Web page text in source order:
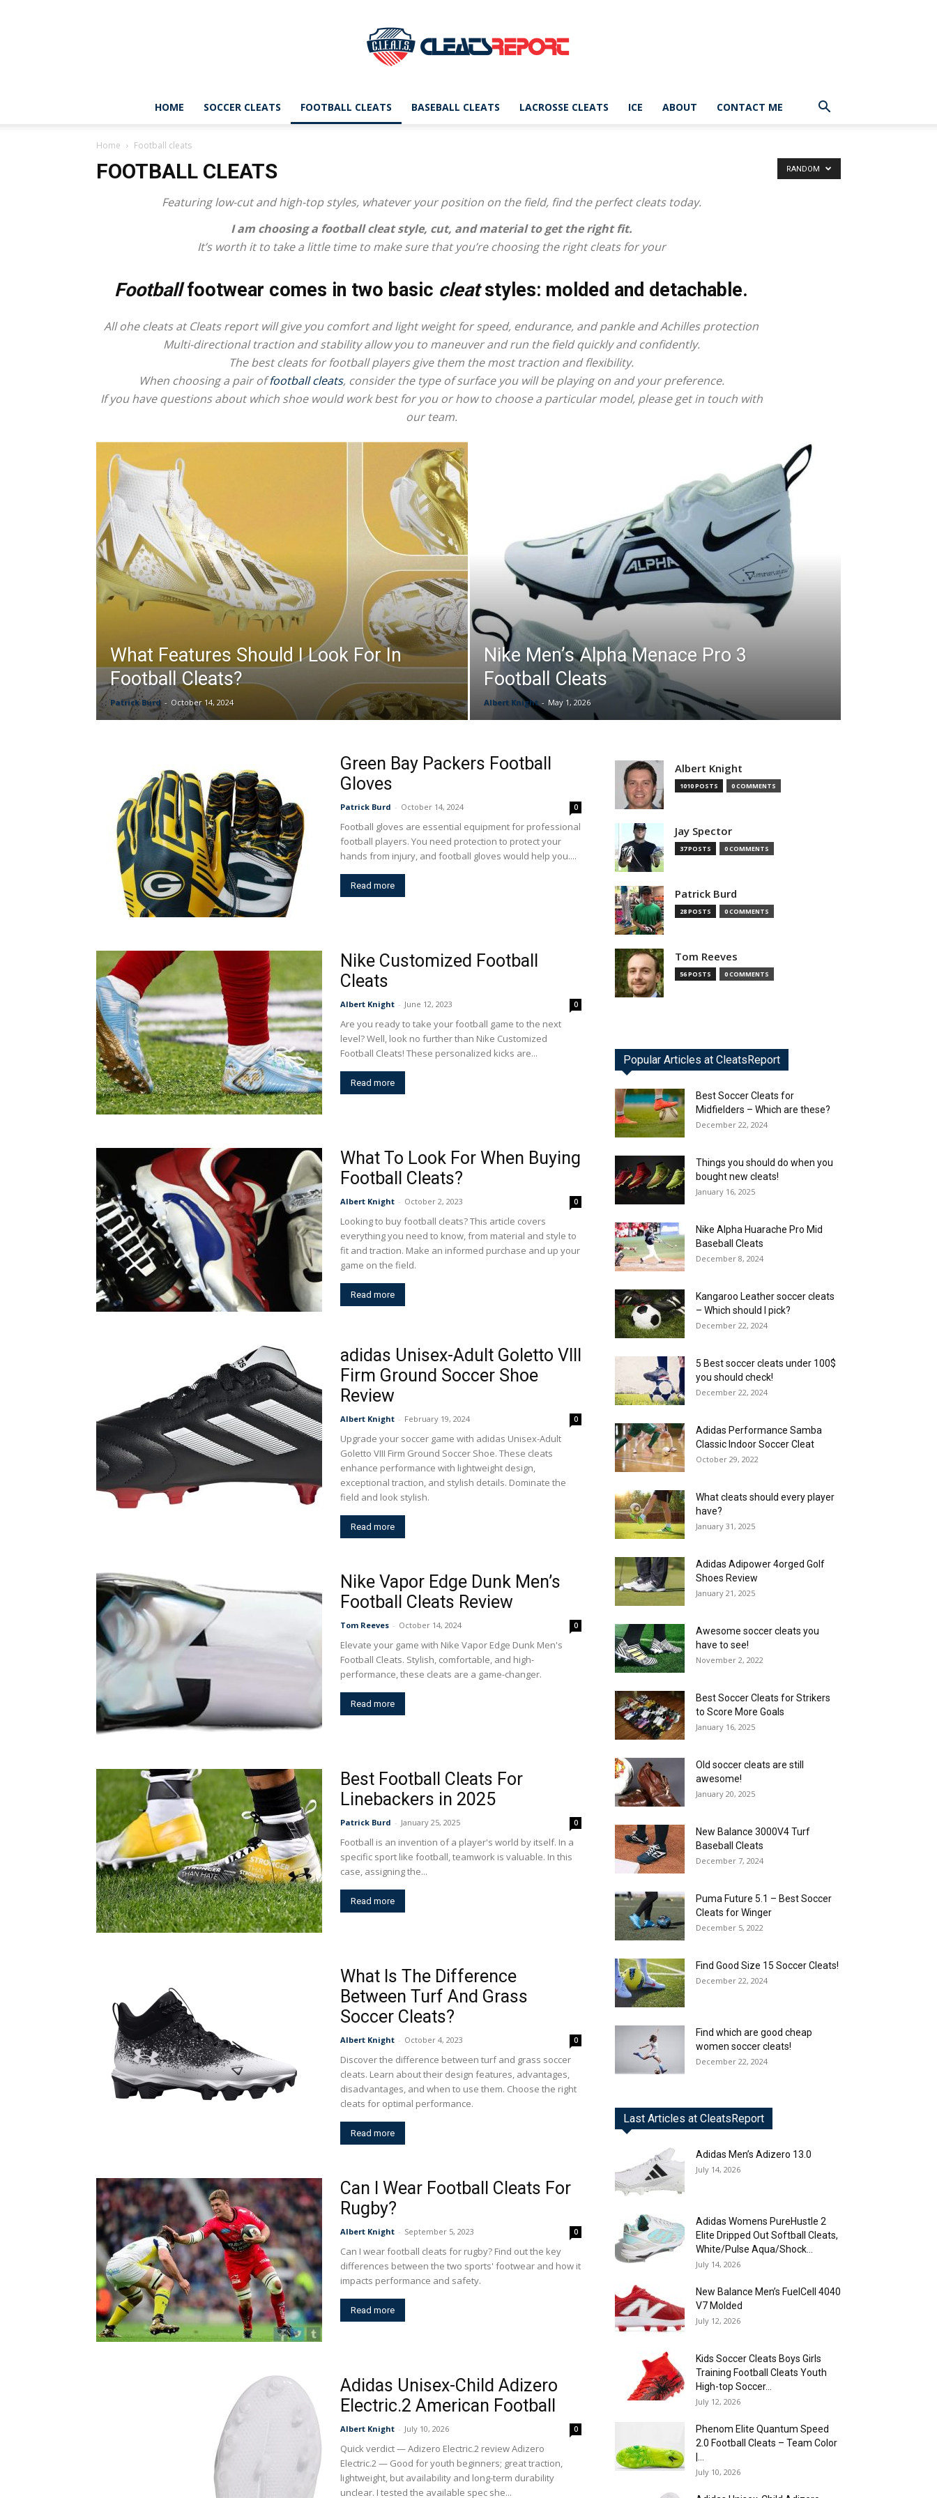
CleatsReport
|
Cleats
for
HOME SOCCER CLEATS FOOTBALL CLEATS BASEBALL CLEATS LACROSSE CLEATS ICE ABOUT CONTACT ME
Home Football cleats
FOOTBALL CLEATS
Featuring low-cut and high-top styles, whatever your position on the field, find the perfect cleats today.
I am choosinga football cleatstyle, cut, and material to get the right fit.
It’s worth it to take a little time to make sure that you’re choosing the right cleats for your
Footballfootwear comes in two basic cleatstyles: molded and detachable.
All ohe cleats at Cleats report will give you comfort and light weight for speed, endurance, and pankle and Achilles protection
Multi-directional traction and stability allow you to maneuver and run the field quickly and confidently.
The best cleats for football players give them the most traction and flexibility.
When choosing a pair offootball cleats, consider the type of surface you will be playing on and your preference.
If you have questions about which shoe would work best for you or how to choose a particular model, please get in touch with
our team.
RANDOM
What Features Should I Look For In
Football Cleats?
Patrick Burd - October 14, 2024
Nike Men’s Alpha Menace Pro 3
Football Cleats
Albert Knight - May 1, 2026
Green Bay Packers Football
Gloves
Patrick Burd - October 14, 2024 0
Football gloves are essential equipment for professional
football players. You need protection to protect your
hands from injury, and football gloves would help you....
Read more
Nike Customized Football
Cleats
Albert Knight - June 12, 2023 0
Are you ready to take your football game to the next
level? Well, look no further than Nike Customized
Football Cleats! These personalized kicks are...
Read more
What To Look For When Buying
Football Cleats?
Albert Knight - October 2, 2023 0
Looking to buy football cleats? This article covers
everything you need to know, from material and style to
fit and traction. Make an informed purchase and up your
game on the field.
Read more
adidas Unisex-Adult Goletto VIII
Firm Ground Soccer Shoe
Review
Albert Knight - February 19, 2024 0
Upgrade your soccer game with adidas Unisex-Adult
Goletto VIII Firm Ground Soccer Shoe. These cleats
enhance performance with lightweight design,
exceptional traction, and stylish details. Dominate the
field and look stylish.
Read more
Nike Vapor Edge Dunk Men’s
Football Cleats Review
Tom Reeves - October 14, 2024 0
Elevate your game with Nike Vapor Edge Dunk Men's
Football Cleats. Stylish, comfortable, and high-
performance, these cleats are a game-changer.
Read more
Best Football Cleats For
Linebackers in 2025
Patrick Burd - January 25, 2025 0
Football is an invention of a player's world by itself. In a
specific sport like football, teamwork is valuable. In this
case, assigning the...
Read more
What Is The Difference
Between Turf And Grass
Soccer Cleats?
Albert Knight - October 4, 2023 0
Discover the difference between turf and grass soccer
cleats. Learn about their design features, advantages,
disadvantages, and when to use them. Choose the right
cleats for optimal performance.
Read more
Can I Wear Football Cleats For
Rugby?
Albert Knight - September 5, 2023 0
Can I wear football cleats for rugby? Find out the key
differences between the two sports' footwear and how it
impacts performance and safety.
Read more
Adidas Unisex-Child Adizero
Electric.2 American Football
Albert Knight - July 10, 2026 0
Quick verdict — Adizero Electric.2 review Adizero
Electric.2 — Good for youth beginners; great traction,
lightweight, but availability and long-term durability
unclear. I tested the available spec she...
Albert Knight
1010 POSTS 0 COMMENTS
Jay Spector
37 POSTS 0 COMMENTS
Patrick Burd
28 POSTS 0 COMMENTS
Tom Reeves
56 POSTS 0 COMMENTS
Popular Articles at CleatsReport
Best Soccer Cleats for
Midfielders – Which are these?
December 22, 2024
Things you should do when you
bought new cleats!
January 16, 2025
Nike Alpha Huarache Pro Mid
Baseball Cleats
December 8, 2024
Kangaroo Leather soccer cleats
– Which should I pick?
December 22, 2024
5 Best soccer cleats under 100$
you should check!
December 22, 2024
Adidas Performance Samba
Classic Indoor Soccer Cleat
October 29, 2022
What cleats should every player
have?
January 31, 2025
Adidas Adipower 4orged Golf
Shoes Review
January 21, 2025
Awesome soccer cleats you
have to see!
November 2, 2022
Best Soccer Cleats for Strikers
to Score More Goals
January 16, 2025
Old soccer cleats are still
awesome!
January 20, 2025
New Balance 3000V4 Turf
Baseball Cleats
December 7, 2024
Puma Future 5.1 – Best Soccer
Cleats for Winger
December 5, 2022
Find Good Size 15 Soccer Cleats!
December 22, 2024
Find which are good cheap
women soccer cleats!
December 22, 2024
Last Articles at CleatsReport
Adidas Men’s Adizero 13.0
July 14, 2026
Adidas Womens PureHustle 2
Elite Dripped Out Softball Cleats,
White/Pulse Aqua/Shock...
July 14, 2026
New Balance Men’s FuelCell 4040
V7 Molded
July 12, 2026
Kids Soccer Cleats Boys Girls
Training Football Cleats Youth
High-top Soccer...
July 12, 2026
Phenom Elite Quantum Speed
2.0 Football Cleats – Team Color
July 10, 2026